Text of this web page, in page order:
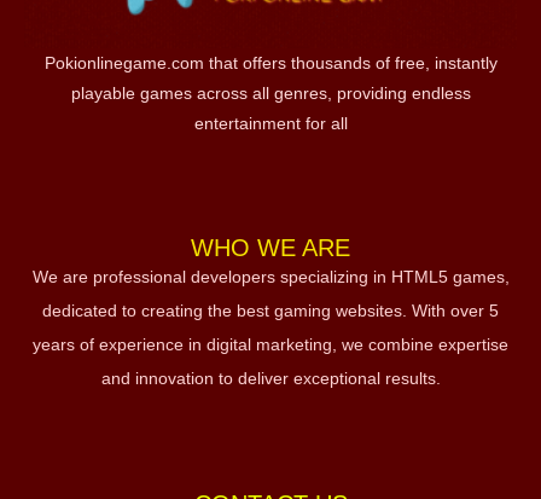
Pokionlinegame.com that offers thousands of free, instantly
playable games across all genres, providing endless
entertainment for all
WHO WE ARE
We are professional developers specializing in HTML5 games,
dedicated to creating the best gaming websites. With over 5
years of experience in digital marketing, we combine expertise
and innovation to deliver exceptional results.